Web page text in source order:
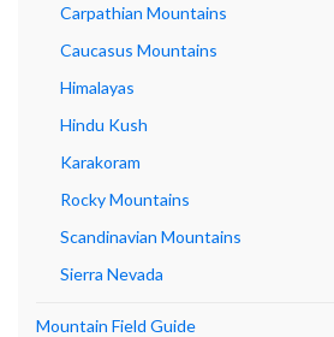
Carpathian Mountains
Caucasus Mountains
Himalayas
Hindu Kush
Karakoram
Rocky Mountains
Scandinavian Mountains
Sierra Nevada
Mountain Field Guide